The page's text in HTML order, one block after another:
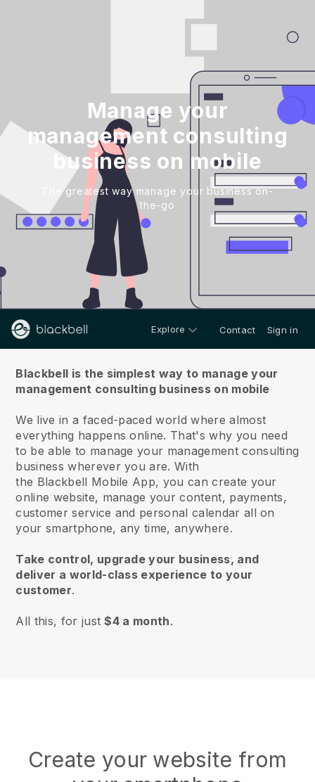
Manage your
management consulting
business on mobile
The greatest way manage your business on-
the-go
Explore Contact Sign in
Blackbell is the simplest way to manage your
management consulting business on mobile
We live in a faced-paced world where almost
everything happens online. That's why you need
to be able to manage your management consulting
business wherever you are. With
the Blackbell Mobile App, you can create your
online website, manage your content, payments,
customer service and personal calendar all on
your smartphone, any time, anywhere.
Take control, upgrade your business, and
deliver a world-class experience to your
customer.
All this, for just$4 a month.
Create your website from